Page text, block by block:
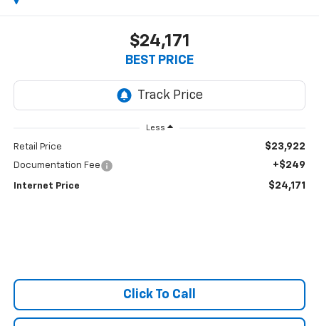
$24,171
BEST PRICE
Less
Retail Price $23,922
Documentation Fee +$249
Internet Price $24,171
Click To Call